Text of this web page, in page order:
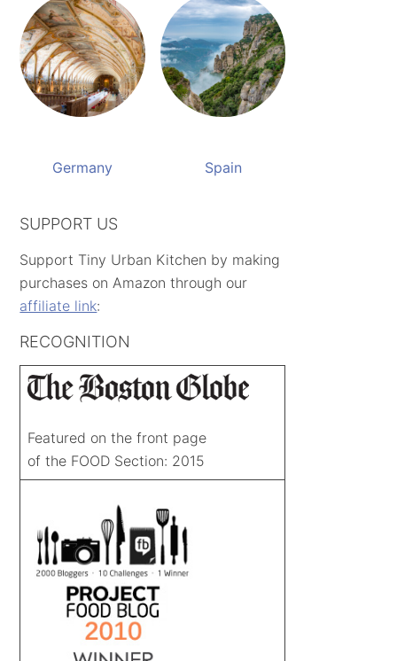
Germany Spain
SUPPORT US
Support Tiny Urban Kitchen by making
purchases on Amazon through our
affiliate link:
RECOGNITION
Featured on the front page
of the FOOD Section: 2015